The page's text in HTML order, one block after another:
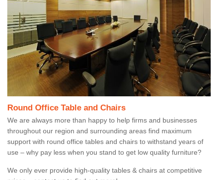
Round Office Table and Chairs
We are always more than happy to help firms and businesses
throughout our region and surrounding areas find maximum
support with round office tables and chairs to withstand years of
use – why pay less when you stand to get low quality furniture?
We only ever provide high-quality tables & chairs at competitive